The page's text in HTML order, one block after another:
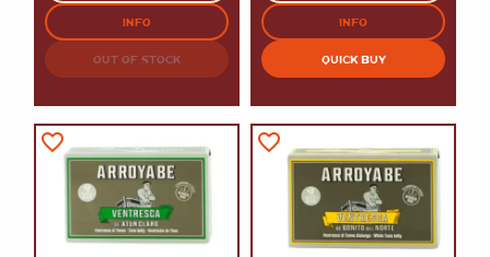
INFO
OUT OF STOCK
INFO
QUICK BUY